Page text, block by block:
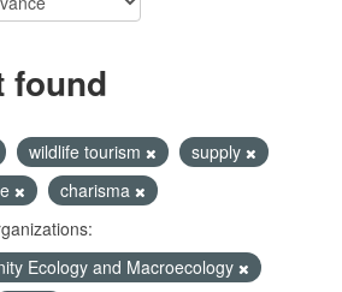
found
wildlife tourism
supply
charisma
Ecology and Macroecology